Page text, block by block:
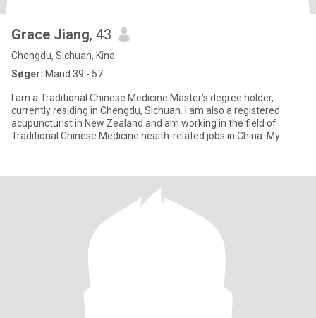
Grace Jiang, 43
Chengdu, Sichuan, Kina
Søger: Mand 39 - 57
I am a Traditional Chinese Medicine Master’s degree holder,
currently residing in Chengdu, Sichuan. I am also a registered
acupuncturist in New Zealand and am working in the field of
Traditional Chinese Medicine health-related jobs in China. My